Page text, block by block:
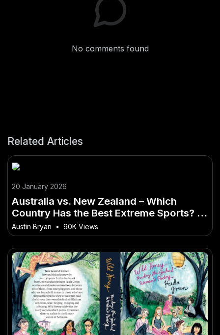
No comments found
Related Articles
20 January 2026
Australia vs. New Zealand – Which
Country Has the Best Extreme Sports? –
A New Era for the Australian Market?
Austin Bryan • 90K Views